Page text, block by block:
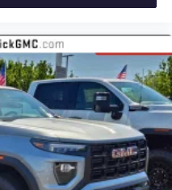
phone to your
1
free phone calls
list in the system to
using the touch-
system
you can listen to
or Bluetooth® digital